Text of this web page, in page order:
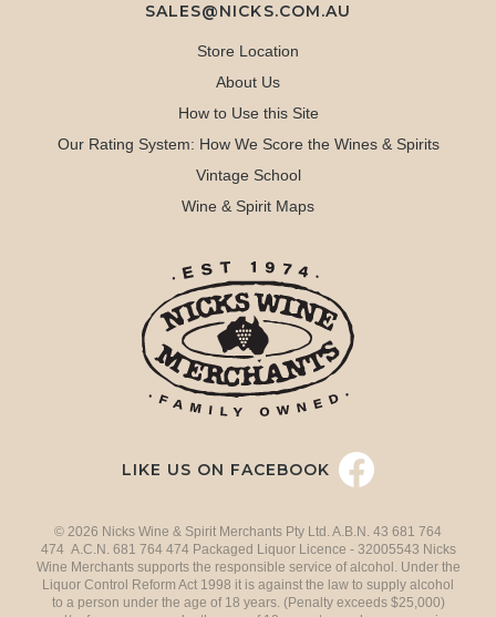
SALES@NICKS.COM.AU
Store Location
About Us
How to Use this Site
Our Rating System: How We Score the Wines & Spirits
Vintage School
Wine & Spirit Maps
LIKE US ON FACEBOOK
© 2026 Nicks Wine & Spirit Merchants Pty Ltd. A.B.N. 43 681 764
474 A.C.N. 681 764 474 Packaged Liquor Licence - 32005543 Nicks
Wine Merchants supports the responsible service of alcohol. Under the
Liquor Control Reform Act 1998 it is against the law to supply alcohol
to a person under the age of 18 years. (Penalty exceeds $25,000)